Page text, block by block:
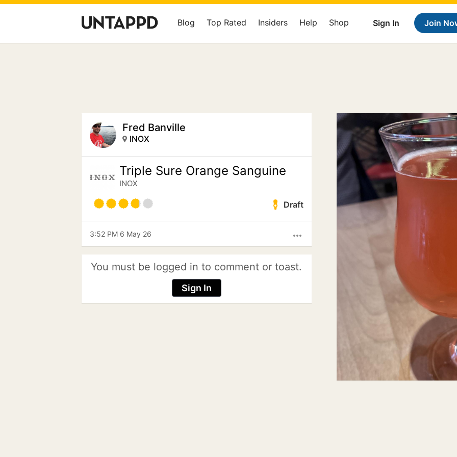
Sign In Join
Blog Top Rated Insiders Help Shop
Fred Banville
INOX
Triple Sure Orange Sanguine
INOX
Draft
more_horiz
3:52 PM 6 May 26
You must be logged in to comment or toast.
Sign In